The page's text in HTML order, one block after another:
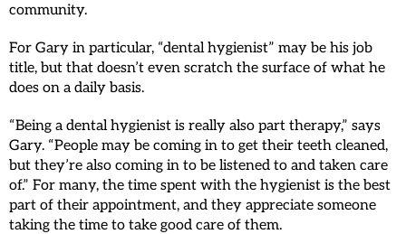
community.
For Gary in particular, “dental hygienist” may be his job
title, but that doesn’t even scratch the surface of what he
does on a daily basis.
“Being a dental hygienist is really also part therapy,” says
Gary. “People may be coming in to get their teeth cleaned,
but they’re also coming in to be listened to and taken care
of.” For many, the time spent with the hygienist is the best
part of their appointment, and they appreciate someone
taking the time to take good care of them.